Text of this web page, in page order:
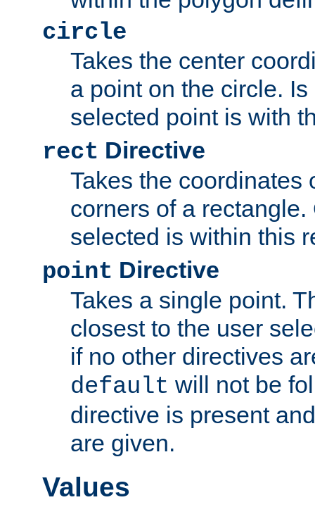
circle
Takes the center
a point on the circle.
selected point is with
rect Directive
Takes the coordinates
corners of a
selected is within this
point Directive
Takes a single point.
closest to the user
if no other directives
default will not be
directive is present
are given.
Values